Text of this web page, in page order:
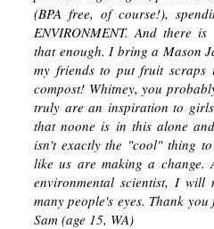
(BPA free, of course!),
ENVIRONMENT. And there
that enough. I bring a Mason
my friends to put fruit
compost! Whitney, you
truly are an inspiration to
that noone is in this alone
isn't exactly the "cool" thing
like us are making a change.
environmental scientist, I
many people's eyes. Thank
Sam (age 15, WA)